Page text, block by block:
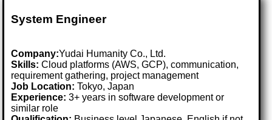
System Engineer
Company:Yudai Humanity Co., Ltd.
Skills: Cloud platforms (AWS, GCP), communication,
requirement gathering, project management
Job Location:Tokyo, Japan
Experience: 3+ years in software development or
similar role